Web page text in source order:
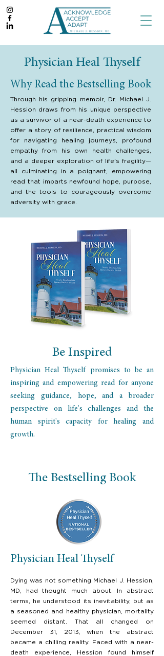
Physician Heal Thyself
Why Read the Bestselling Book
Through his gripping memoir, Dr. Michael J.
Hession draws from his unique perspective
as a survivor of a near-death experience to
offer a story of resilience, practical wisdom
for navigating healing journeys, profound
empathy from his own health challenges,
and a deeper exploration of life's fragility—
all culminating in a poignant, empowering
read that imparts newfound hope, purpose,
and the tools to courageously overcome
adversity with grace.
Be Inspired
Physician Heal Thyself promises to be an
inspiring and empowering read for anyone
seeking guidance, hope, and a broader
perspective on life's challenges and the
human spirit's capacity for healing and
growth.
The Bestselling Book
Physician Heal Thyself
Dying was not something Michael J. Hession,
MD, had thought much about. In abstract
terms, he understood its inevitability, but as
a seasoned and healthy physician, mortality
seemed distant. That all changed on
December 31, 2013, when the abstract
became a chilling reality. Faced with a near-
death experience, Hession found himself